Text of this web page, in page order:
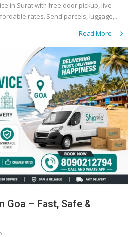
in Surat with free door pickup, live
rates. Send parcels, luggage,...
Read More
Goa – Fast, Safe &